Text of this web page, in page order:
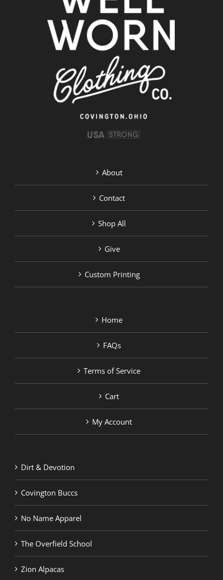
About
Contact
Shop All
Give
Custom Printing
Home
FAQs
Terms of Service
Cart
My Account
Dirt & Devotion
Covington Buccs
No Name Apparel
The Overfield School
Zion Alpacas